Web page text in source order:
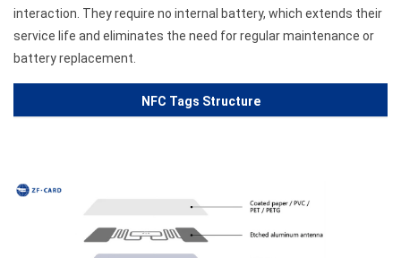
interaction. They require no internal battery, which extends their
service life and eliminates the need for regular maintenance or
battery replacement.
NFC Tags Structure